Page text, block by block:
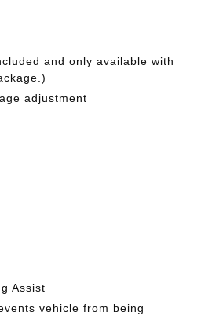
and only available with
adjustment
Assist
vehicle from being